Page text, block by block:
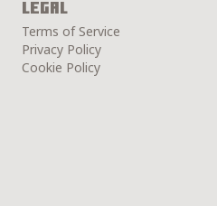
Legal
Terms of Service
Privacy Policy
Cookie Policy